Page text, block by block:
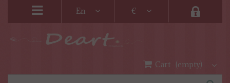
En €
Cart (empty)